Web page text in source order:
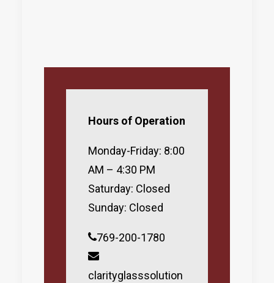
Hours of Operation
Monday-Friday: 8:00
AM – 4:30 PM
Saturday: Closed
Sunday: Closed
769-200-1780
clarityglasssolution